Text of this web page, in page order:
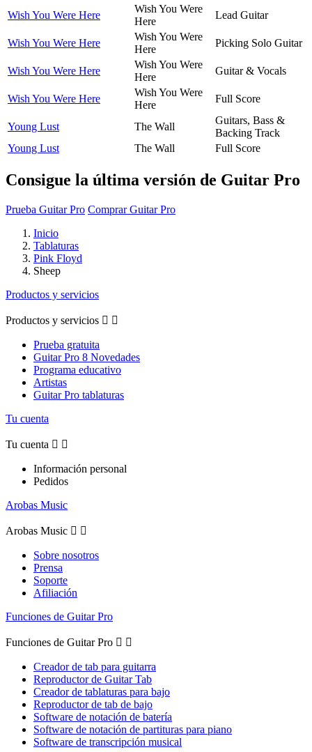
Wish You Were Here
Wish You Were
Here
Lead Guitar
Wish You Were Here
Wish You Were
Here
Picking Solo Guitar
Wish You Were Here
Wish You Were
Here
Guitar & Vocals
Wish You Were Here
Wish You Were
Here
Full Score
Young Lust The Wall
Guitars, Bass &
Backing Track
Young Lust
The Wall Full Score
Consigue la última versión de Guitar Pro
Prueba Guitar Pro Comprar Guitar Pro
Inicio
Tablaturas
Pink Floyd
Sheep
Productos y servicios
Productos y servicios  
Prueba gratuita
Guitar Pro 8 Novedades
Programa educativo
Artistas
Guitar Pro tablaturas
Tu cuenta
Tu cuenta  
Información personal
Pedidos
Arobas Music
Arobas Music  
Sobre nosotros
Prensa
Soporte
Afiliación
Funciones de Guitar Pro
Funciones de Guitar Pro  
Creador de tab para guitarra
Reproductor de Guitar Tab
Creador de tablaturas para bajo
Reproductor de tab de bajo
Software de notación de batería
Software de notación de partituras para piano
Software de transcripción musical